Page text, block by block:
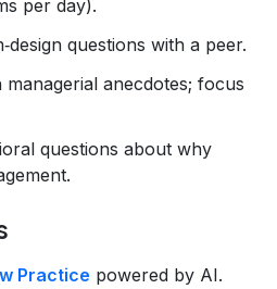
per day).
questions with a peer.
anecdotes; focus
questions about why
Practice powered by AI.